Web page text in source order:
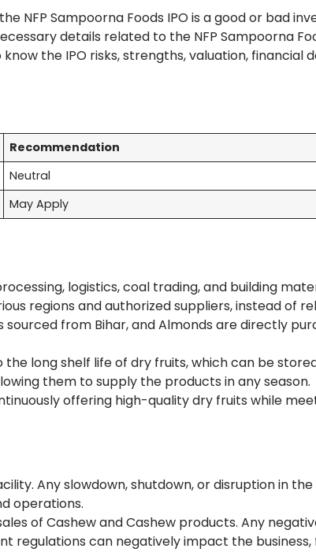
NFP Sampoorna Foods IPO is a good or bad
details related to the NFP Sampoorna
the IPO risks, strengths, valuation, financial
Recommendation
Neutral
May Apply
logistics, coal trading, and building
regions and authorized suppliers, instead of
from Bihar, and Almonds are directly
long shelf life of dry fruits, which can be
them to supply the products in any season.
offering high-quality dry fruits while
Any slowdown, shutdown, or disruption in
operations.
of Cashew and Cashew products. Any
regulations can negatively impact the business,